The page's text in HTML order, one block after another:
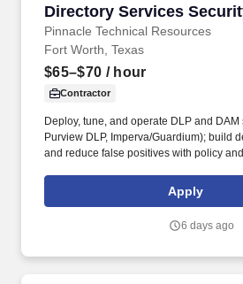
Directory Services
Pinnacle Technical Resources
Directory Services
Fort Worth, Texas
$65–$70 / hour
Contractor
Deploy, tune, and operate DLP and
Purview DLP, Imperva/Guardium); build
and reduce false positives with policy
fulfillment with SLA monitoring; automate
redaction, and secure delivery with audit
Apply
6 days ago